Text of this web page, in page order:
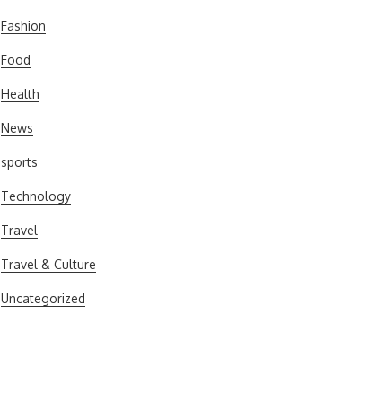
Fashion
Food
Health
News
sports
Technology
Travel
Travel & Culture
Uncategorized